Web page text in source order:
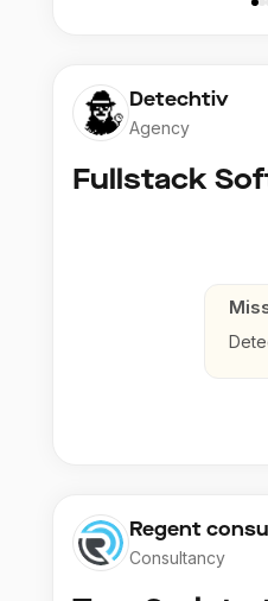
Detechtiv
Agency
Regent
Consultancy